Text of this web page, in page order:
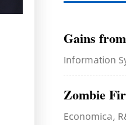
Gains
Information
Zombie
Economica,